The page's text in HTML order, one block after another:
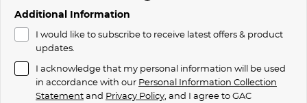
Additional Information
I would like to subscribe to receive latest offers & product
updates.
I acknowledge that my personal information will be used
in accordance with our Personal Information Collection
Statementand Privacy Policy, and I agree toGAC